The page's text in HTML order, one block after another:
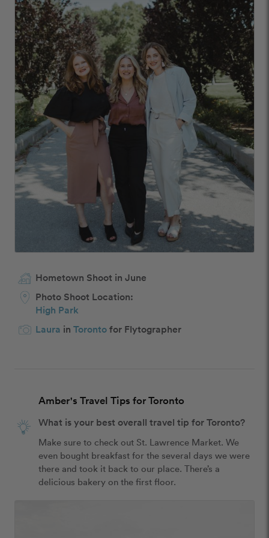
Hometown Shoot in June
Photo Shoot Location:
High Park
Laura in Torontofor Flytographer
Amber's Travel Tips for Toronto
What is your best overall travel tip for Toronto?
Make sure to check out St. Lawrence Market. We
even bought breakfast for the several days we were
there and took it back to our place. There’s a
delicious bakery on the first floor.